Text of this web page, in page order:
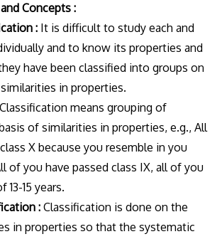
Concepts :
: It is difficult to study each and
and to know its properties and
have been classified into groups on
in properties.
Classification means grouping of
of similarities in properties, e.g., All
X because you resemble in you
of you have passed class IX, all of you
13-15 years.
: Classification is done on the
in properties so that the systematic